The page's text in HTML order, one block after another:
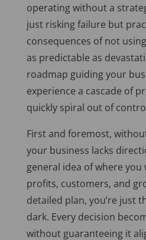
operating without a
just risking failure but
consequences of not
as predictable as
roadmap guiding your
experience a cascade of
quickly spiral out of
First and foremost,
your business lacks
general idea of where
profits, customers, and
detailed plan, you’re just
dark. Every decision
without guaranteeing it